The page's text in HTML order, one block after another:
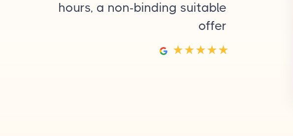
hours, a non-binding suitable
offer